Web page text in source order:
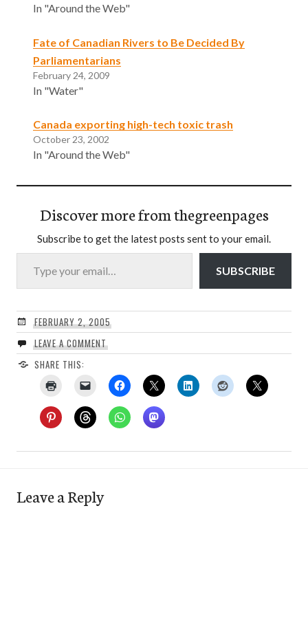
In "Around the Web"
Fate of Canadian Rivers to Be Decided By
Parliamentarians
February 24, 2009
In "Water"
Canada exporting high-tech toxic trash
October 23, 2002
In "Around the Web"
Discover more from thegreenpages
Subscribe to get the latest posts sent to your email.
Type your email…
SUBSCRIBE
FEBRUARY 2, 2005
LEAVE A COMMENT
SHARE THIS:
Leave a Reply